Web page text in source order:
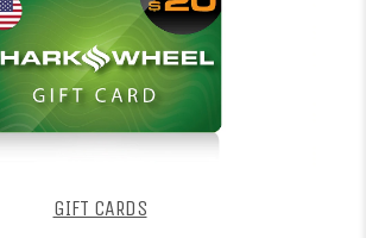
GIFT CARDS